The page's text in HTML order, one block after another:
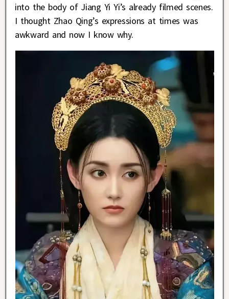
into the body of Jiang Yi Yi’s already filmed scenes.
I thought Zhao Qing’s expressions at times was
awkward and now I know why.